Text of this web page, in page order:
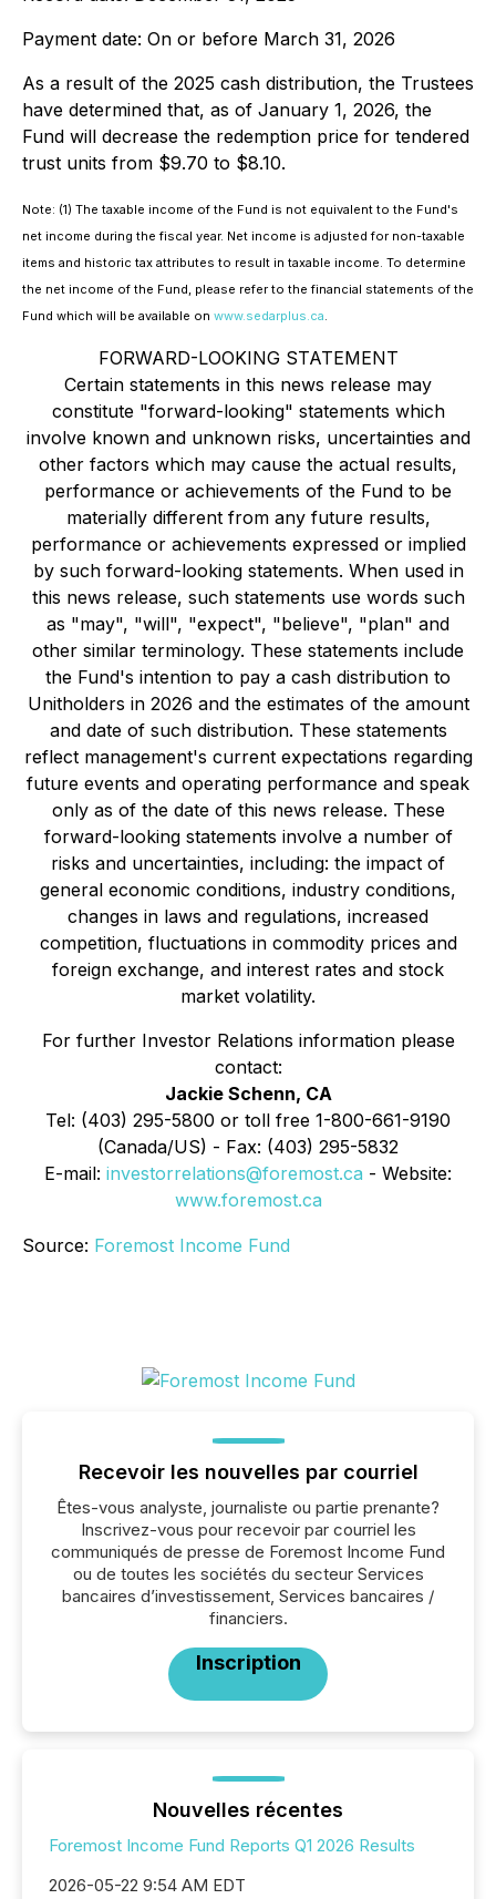
Payment date: On or before March 31, 2026
As a result of the 2025 cash distribution, the Trustees
have determined that, as of January 1, 2026, the
Fund will decrease the redemption price for tendered
trust units from $9.70 to $8.10.
Note: (1) The taxable income of the Fund is not equivalent to the Fund's
net income during the fiscal year. Net income is adjusted for non-taxable
items and historic tax attributes to result in taxable income. To determine
the net income of the Fund, please refer to the financial statements of the
Fund which will be available on www.sedarplus.ca.
FORWARD-LOOKING STATEMENT
Certain statements in this news release may
constitute "forward-looking" statements which
involve known and unknown risks, uncertainties and
other factors which may cause the actual results,
performance or achievements of the Fund to be
materially different from any future results,
performance or achievements expressed or implied
by such forward-looking statements. When used in
this news release, such statements use words such
as "may", "will", "expect", "believe", "plan" and
other similar terminology. These statements include
the Fund's intention to pay a cash distribution to
Unitholders in 2026 and the estimates of the amount
and date of such distribution. These statements
reflect management's current expectations regarding
future events and operating performance and speak
only as of the date of this news release. These
forward-looking statements involve a number of
risks and uncertainties, including: the impact of
general economic conditions, industry conditions,
changes in laws and regulations, increased
competition, fluctuations in commodity prices and
foreign exchange, and interest rates and stock
market volatility.
For further Investor Relations information please
contact:
Jackie Schenn, CA
Tel: (403) 295-5800 or toll free 1-800-661-9190
(Canada/US) - Fax: (403) 295-5832
E-mail: investorrelations@foremost.ca - Website:
www.foremost.ca
Source: Foremost Income Fund
Recevoir les nouvelles par courriel
Êtes-vous analyste, journaliste ou partie prenante?
Inscrivez-vous pour recevoir par courriel les
communiqués de presse de Foremost Income Fund
ou de toutes les sociétés du secteur Services
bancaires d’investissement, Services bancaires /
financiers.
Inscription
Nouvelles récentes
Foremost Income Fund Reports Q1 2026 Results
2026-05-22 9:54 AM EDT